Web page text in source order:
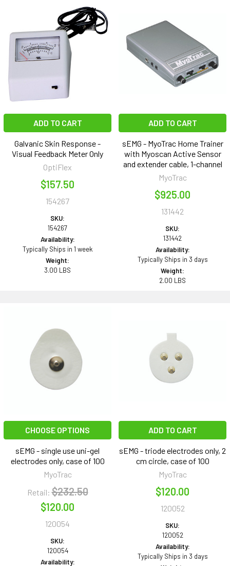
ADD TO CART
Galvanic Skin Response -
Visual Feedback Meter Only
OptiFlex
$157.50
154267
SKU:
154267
Availability:
Typically Ships in 1 week
Weight:
3.00 LBS
ADD TO CART
sEMG - MyoTrac Home Trainer
with Myoscan Active Sensor
and extender cable, 1-channel
MyoTrac
$925.00
131442
SKU:
131442
Availability:
Typically Ships in 3 days
Weight:
2.00 LBS
CHOOSE OPTIONS
sEMG - single use uni-gel
electrodes only, case of 100
MyoTrac
Retail: $232.50
$120.00
120054
SKU:
120054
Availability:
ADD TO CART
sEMG - triode electrodes only, 2
cm circle, case of 100
MyoTrac
$120.00
120052
SKU:
120052
Availability:
Typically Ships in 3 days